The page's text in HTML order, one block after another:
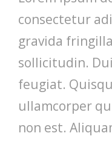
consectetur
gravida
sollicitudin.
feugiat.
ullamcorper
non est.